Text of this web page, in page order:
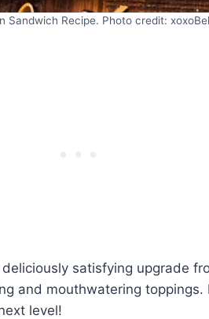
Sandwich Recipe. Photo credit:
satisfying upgrade
and mouthwatering
level!